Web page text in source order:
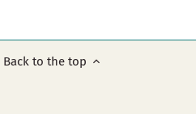
Back to the top